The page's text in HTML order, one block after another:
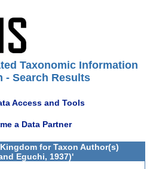
Taxonomic Information
- Search Results
Access and Tools
a Data Partner
for Taxon Author(s)
Eguchi, 1937)'